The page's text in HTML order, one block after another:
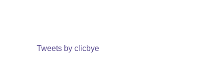
Tweets by clicbye